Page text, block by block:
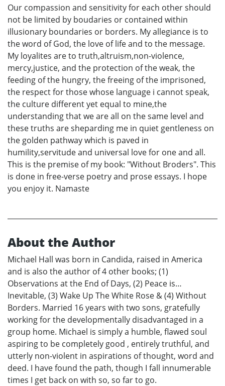
Our compassion and sensitivity for each other should
not be limited by boudaries or contained within
illusionary boundaries or borders. My allegiance is to
the word of God, the love of life and to the message.
My loyalites are to truth,altruism,non-violence,
mercy,justice, and the protection of the weak, the
feeding of the hungry, the freeing of the imprisoned,
the respect for those whose language i cannot speak,
the culture different yet equal to mine,the
understanding that we are all on the same level and
these truths are sheparding me in quiet gentleness on
the golden pathway which is paved in
humility,servitude and universal love for one and all.
This is the premise of my book: "Without Broders". This
is done in free-verse poetry and prose essays. I hope
you enjoy it. Namaste
About the Author
Michael Hall was born in Candida, raised in America
and is also the author of 4 other books; (1)
Observations at the End of Days, (2) Peace is…
Inevitable, (3) Wake Up The White Rose & (4) Without
Borders. Married 16 years with two sons, gratefully
working for the developmentally disadvantaged in a
group home. Michael is simply a humble, flawed soul
aspiring to be completely good , entirely truthful, and
utterly non-violent in aspirations of thought, word and
deed. I have found the path, though I fall innumerable
times I get back on with so, so far to go.